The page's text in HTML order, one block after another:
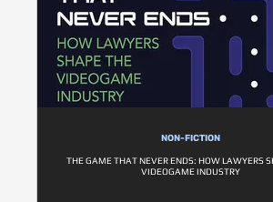
NON-FICTION
THE GAME THAT NEVER ENDS: HOW LAWYERS
VIDEOGAME INDUSTRY